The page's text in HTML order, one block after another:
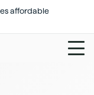
affordable